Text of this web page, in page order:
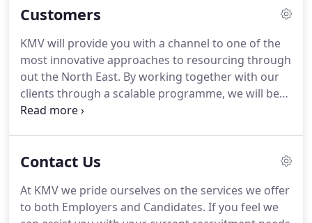
companies.KMV Recruitment is positioned to put
your short or long term employment objectives.
We will take time to get to know exactly the kind of
job you're looking for and your aspirations for the
future.
Customers
KMV will provide you with a channel to one of the
most innovative approaches to resourcing through
out the North East. By working together with our
clients through a scalable programme, we will be
able to engage a service that is configured
allows all of the training and learning to be focused
current procedures.Convenience - fit around the
working schedule of the staff and at a location they
Contact Us
At KMV we pride ourselves on the services we offer
to both Employers and Candidates. If you feel we